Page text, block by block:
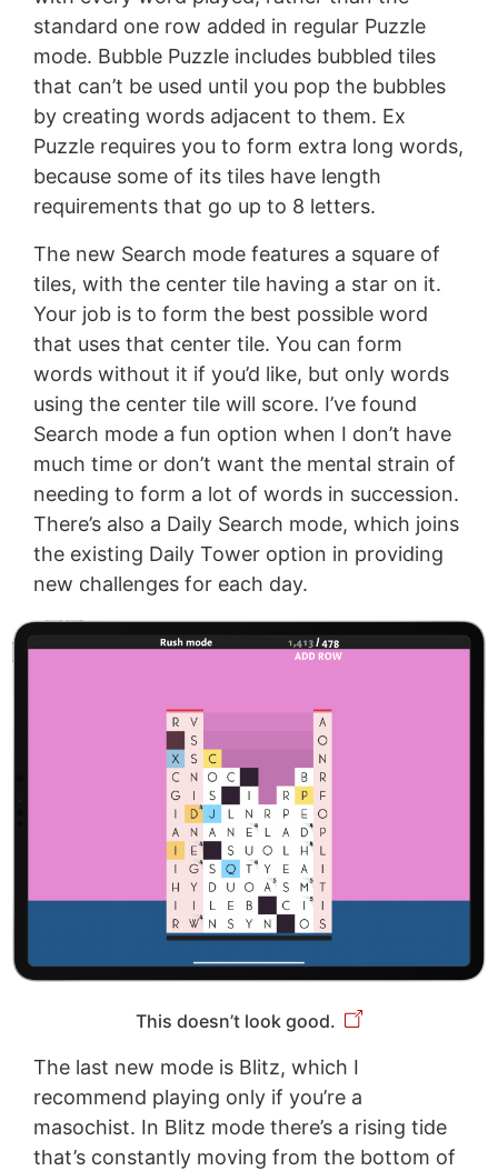
standard one row added in regular Puzzle
mode. Bubble Puzzle includes bubbled tiles
that can’t be used until you pop the bubbles
by creating words adjacent to them. Ex
Puzzle requires you to form extra long words,
because some of its tiles have length
requirements that go up to 8 letters.
The new Search mode features a square of
tiles, with the center tile having a star on it.
Your job is to form the best possible word
that uses that center tile. You can form
words without it if you’d like, but only words
using the center tile will score. I’ve found
Search mode a fun option when I don’t have
much time or don’t want the mental strain of
needing to form a lot of words in succession.
There’s also a Daily Search mode, which joins
the existing Daily Tower option in providing
new challenges for each day.
This doesn’t look good.
The last new mode is Blitz, which I
recommend playing only if you’re a
masochist. In Blitz mode there’s a rising tide
that’s constantly moving from the bottom of